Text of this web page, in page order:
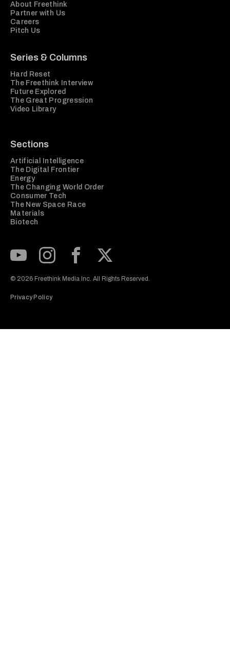
About Freethink
Partner with Us
Careers
Pitch Us
Series & Columns
Hard Reset
The Freethink Interview
Future Explored
The Great Progression
Video Library
Sections
Artificial Intelligence
The Digital Frontier
Energy
The Changing World Order
Consumer Tech
The New Space Race
Materials
Biotech
© 2026 Freethink Media Inc. All Rights Reserved.
Privacy Policy